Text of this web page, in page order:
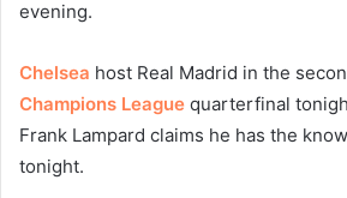
evening.
Chelsea host Real Madrid in the
Champions League quarterfinal
Frank Lampard claims he has the
tonight.